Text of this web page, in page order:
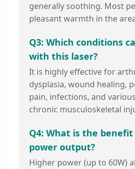
generally soothing. Most
pleasant warmth in the
Q3: Which conditions
with this laser?
It is highly effective for
dysplasia, wound healing,
pain, infections, and
chronic musculoskeletal
Q4: What is the benefit
power output?
Higher power (up to 60W)